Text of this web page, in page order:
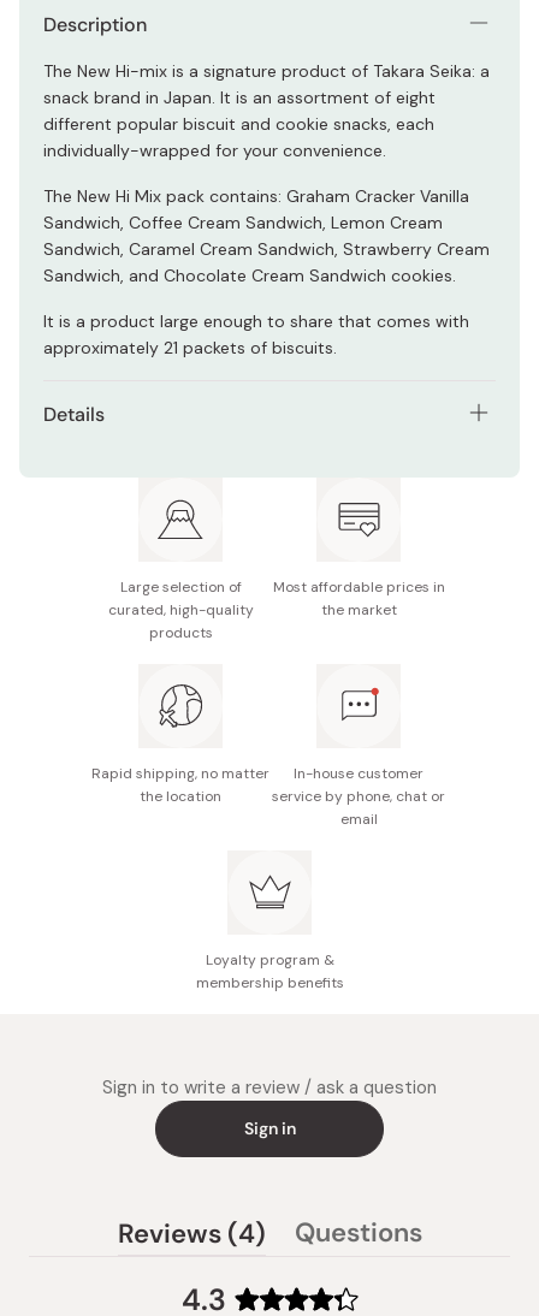
Description
The New Hi-mix is a signature product of Takara Seika: a
snack brand in Japan. It is an assortment of eight
different popular biscuit and cookie snacks, each
individually-wrapped for your convenience.
The New Hi Mix pack contains: Graham Cracker Vanilla
Sandwich, Coffee Cream Sandwich, Lemon Cream
Sandwich, Caramel Cream Sandwich, Strawberry Cream
Sandwich, and Chocolate Cream Sandwich cookies.
It is a product large enough to share that comes with
approximately 21 packets of biscuits.
Details
Ingredients: Flour, shortening, sugar, lactose, glucose,
cocoa powder, vegetable oil, starch syrup, candy
caramel powder, cocoa mass, wheat germ, coffee,
malt extract, flavoring, strawberry powder, leavening
agent, emulsifier, coloring.
Potential allergens: Wheat, milk (all except Graham
Cracker Vanilla Sandwich). Wheat, milk, egg (Graham
Made in Japan
Large selection of
curated, high-quality
products
Most affordable prices in
the market
Rapid shipping, no matter
the location
In-house customer
service by phone, chat or
email
Loyalty program &
membership benefits
Sign in to write a review / ask a question
Sign in
4.3
Reviews 4 (tabQuestions
collapsed)